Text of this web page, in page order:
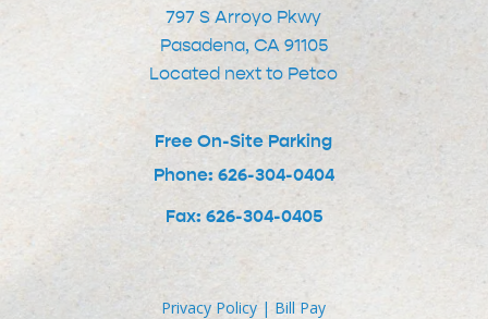
797 S Arroyo Pkwy
Pasadena, CA 91105
Located next to Petco
Free On-Site Parking
Phone: 626-304-0404
Fax: 626-304-0405
Privacy Policy| Bill Pay